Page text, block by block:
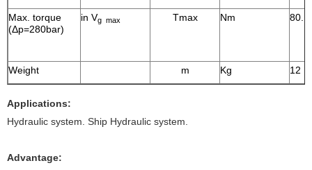
Max. torque
(Δp=280bar)
in Vg max Tmax Nm 80.1
Weight m Kg 12
Applications:
Hydraulic system. Ship Hydraulic system.
Advantage: